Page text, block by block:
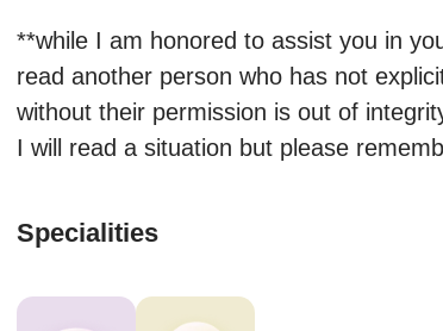
**while I am honored to assist you in
read another person who has not
without their permission is out of
I will read a situation but please
Specialities